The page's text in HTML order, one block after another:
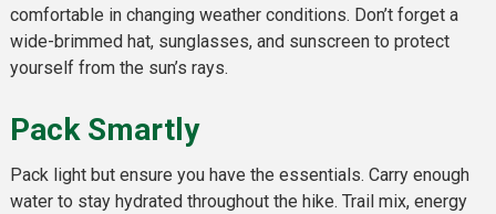
comfortable in changing weather conditions. Don’t forget a
wide-brimmed hat, sunglasses, and sunscreen to protect
yourself from the sun’s rays.
Pack Smartly
Pack light but ensure you have the essentials. Carry enough
water to stay hydrated throughout the hike. Trail mix, energy